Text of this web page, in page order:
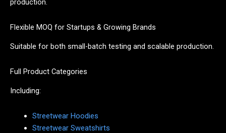
production.
Flexible MOQ for Startups & Growing Brands
Suitable for both small-batch testing and scalable production.
Full Product Categories
Including:
Streetwear Hoodies
Streetwear Sweatshirts